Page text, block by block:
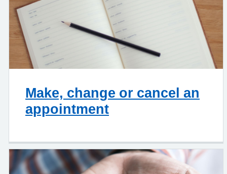
Make, change or cancel an
appointment